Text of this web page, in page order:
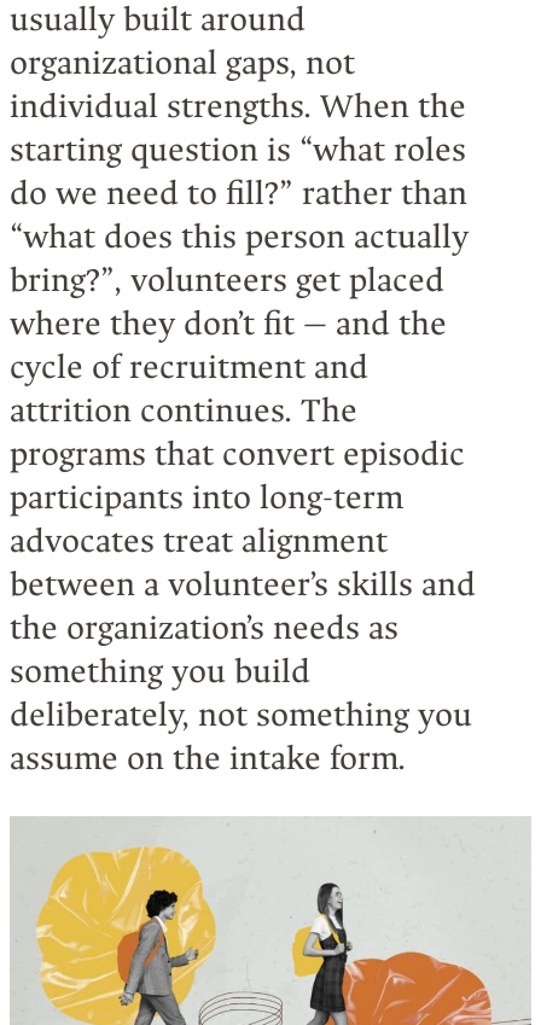
usually built around
organizational gaps, not
individual strengths. When the
starting question is “what roles
do we need to fill?” rather than
“what does this person actually
bring?”, volunteers get placed
where they don’t fit — and the
cycle of recruitment and
attrition continues. The
programs that convert episodic
participants into long-term
advocates treat alignment
between a volunteer’s skills and
the organization’s needs as
something you build
deliberately, not something you
assume on the intake form.